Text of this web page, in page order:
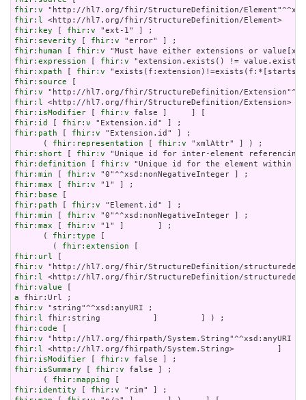
fhir:v
fhir:l
fhir:key [ fhir:v
fhir:severity [ fhir:v
fhir:human [ fhir:v
fhir:expression [ fhir:v
fhir:xpath [ fhir:v
fhir:source
fhir:v
fhir:l
fhir:isModifier [ fhir:v
fhir:id
[ fhir:v
fhir:path [ fhir:v "Extension.id" ] ;
      (
fhir:representation [ fhir:v
fhir:short [ fhir:v
fhir:definition [ fhir:v
fhir:min [ fhir:v
fhir:max [ fhir:v
fhir:base
fhir:path [ fhir:v
fhir:min [ fhir:v
fhir:max [ fhir:v "1" ]       ] ;
      (
fhir:type [
        (
fhir:extension
fhir:url
fhir:v
fhir:l
fhir:value
a
fhir:v
fhir:l
fhir:code
fhir:v
fhir:l
fhir:isModifier [ fhir:v
fhir:isSummary [ fhir:v false ] ;
      (
fhir:mapping
fhir:identity [ fhir:v